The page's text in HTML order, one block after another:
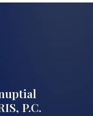
P.C.